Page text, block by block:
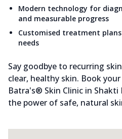
Modern technology for
and measurable progress
Customised treatment
needs
Say goodbye to recurring
clear, healthy skin. Book
Batra's® Skin Clinic in Shakti
the power of safe, natural